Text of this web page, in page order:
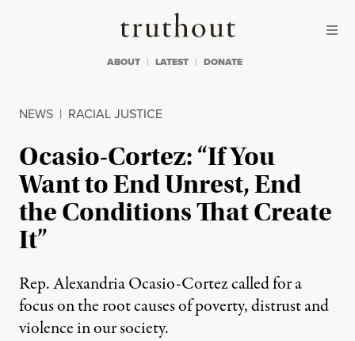
Truthout
ABOUT LATEST DONATE
NEWS | RACIAL JUSTICE
Ocasio-Cortez: “If You
Want to End Unrest, End
the Conditions That Create
It”
Rep. Alexandria Ocasio-Cortez called for a
focus on the root causes of poverty, distrust and
violence in our society.